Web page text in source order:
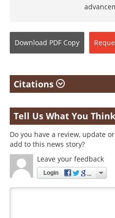
Download PDF Copy
Citations
Tell Us What You Think
Do you have a review, update
add to this news story?
Leave your feedback
Login